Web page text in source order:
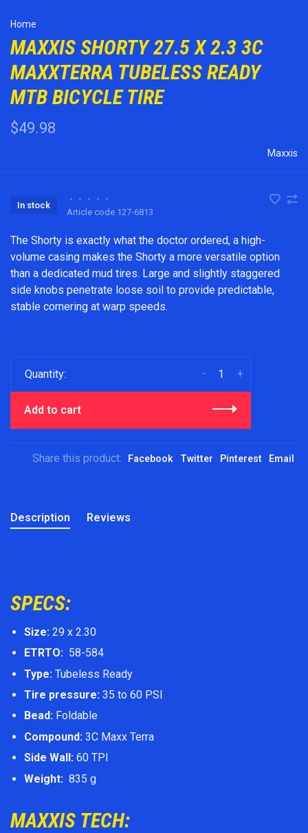
Home
MAXXIS SHORTY 27.5 X 2.3 3C
MAXXTERRA TUBELESS READY
MTB BICYCLE TIRE
$49.98
Maxxis
In stock
• • • •
•
Article code 127-6813
The Shorty is exactly what the doctor ordered, a high-
volume casing makes the Shorty a more versatile option
than a dedicated mud tires. Large and slightly staggered
side knobs penetrate loose soil to provide predictable,
stable cornering at warp speeds.
Quantity: +
-
Add to cart
Share this product: Facebook Twitter Pinterest Email
Description Reviews
SPECS:
Size: 29 x 2.30
ETRTO: 58-584
Type: Tubeless Ready
Tire pressure: 35 to 60 PSI
Bead: Foldable
Compound: 3C Maxx Terra
Side Wall: 60 TPI
Weight: 835 g
MAXXIS TECH: